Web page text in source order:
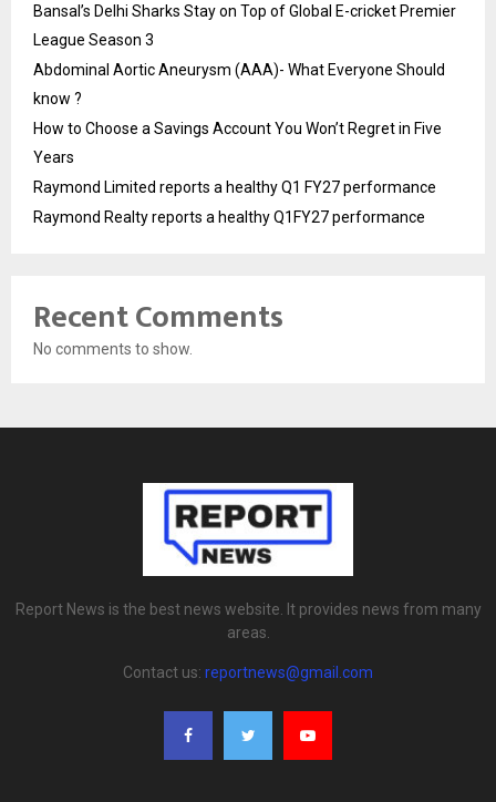
Bansal’s Delhi Sharks Stay on Top of Global E-cricket Premier
League Season 3
Abdominal Aortic Aneurysm (AAA)- What Everyone Should
know ?
How to Choose a Savings Account You Won’t Regret in Five
Years
Raymond Limited reports a healthy Q1 FY27 performance
Raymond Realty reports a healthy Q1FY27 performance
Recent Comments
No comments to show.
Report News is the best news website. It provides news from many
areas.
Contact us: reportnews@gmail.com